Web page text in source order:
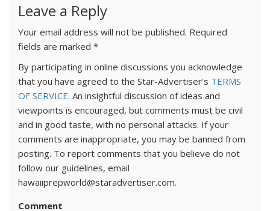
Leave a Reply
Your email address will not be published. Required
fields are marked *
By participating in online discussions you acknowledge
that you have agreed to the Star-Advertiser's TERMS
OF SERVICE. An insightful discussion of ideas and
viewpoints is encouraged, but comments must be civil
and in good taste, with no personal attacks. If your
comments are inappropriate, you may be banned from
posting. To report comments that you believe do not
follow our guidelines, email
hawaiiprepworld@staradvertiser.com.
Comment